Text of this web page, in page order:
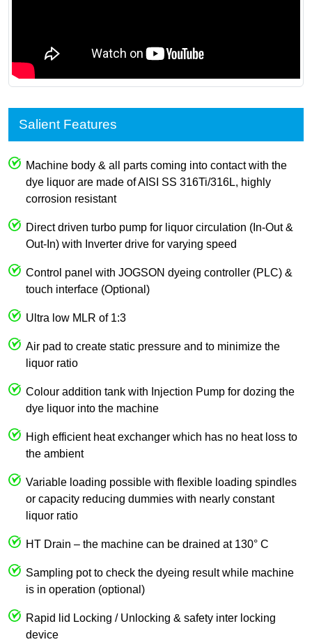
Salient Features
Machine body & all parts coming into contact with the
dye liquor are made of AISI SS 316Ti/316L, highly
corrosion resistant
Direct driven turbo pump for liquor circulation (In-Out &
Out-In) with Inverter drive for varying speed
Control panel with JOGSON dyeing controller (PLC) &
touch interface (Optional)
Ultra low MLR of 1:3
Air pad to create static pressure and to minimize the
liquor ratio
Colour addition tank with Injection Pump for dozing the
dye liquor into the machine
High efficient heat exchanger which has no heat loss to
the ambient
Variable loading possible with flexible loading spindles
or capacity reducing dummies with nearly constant
liquor ratio
HT Drain – the machine can be drained at 130° C
Sampling pot to check the dyeing result while machine
is in operation (optional)
Rapid lid Locking / Unlocking & safety inter locking
device